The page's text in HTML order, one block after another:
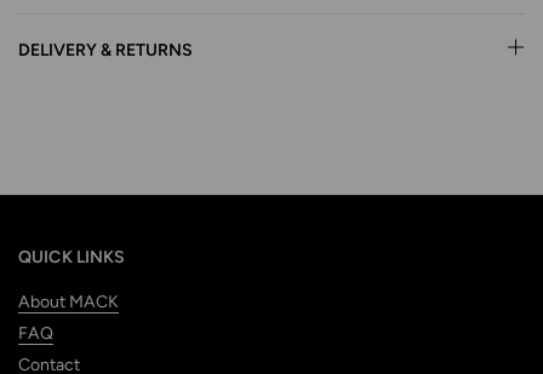
DELIVERY & RETURNS
QUICK LINKS
About MACK
FAQ
Contact